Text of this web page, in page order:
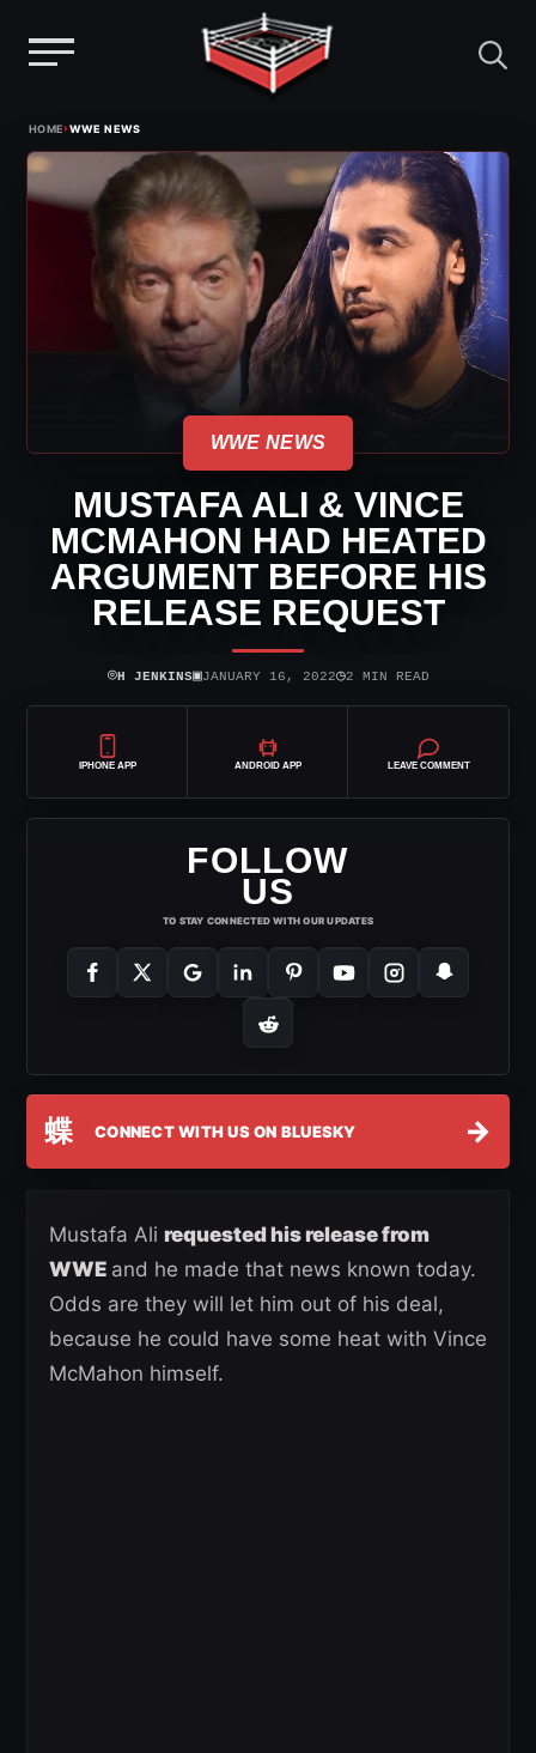
content
HOME›WWE NEWS
WWE NEWS
MUSTAFA ALI & VINCE
MCMAHON HAD HEATED
ARGUMENT BEFORE HIS
RELEASE REQUEST
⌾H JENKINS▣JANUARY 16, 2022◷2 MIN READ
IPHONE APP ANDROID APP LEAVE COMMENT
FOLLOW
US
TO STAY CONNECTED WITH OUR UPDATES
蝶 CONNECT WITH US ON BLUESKY →
Mustafa Ali requested his release from
WWE and he made that news known today.
Odds are they will let him out of his deal,
because he could have some heat with Vince
McMahon himself.